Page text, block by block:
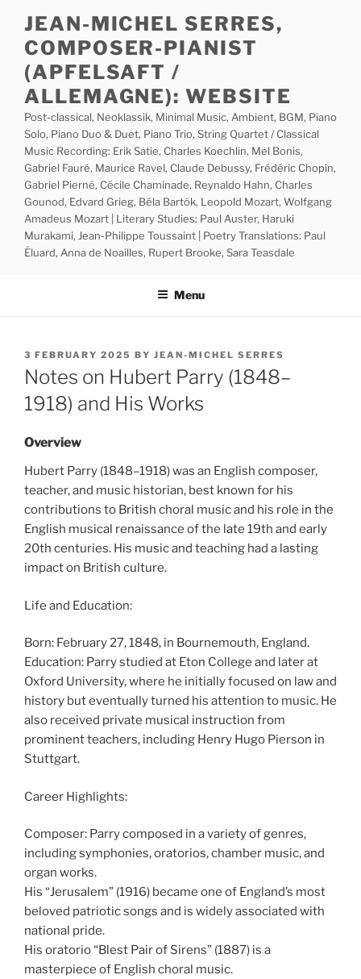
content
JEAN-MICHEL SERRES,
COMPOSER-PIANIST
(APFELSAFT /
ALLEMAGNE): WEBSITE
Post-classical, Neoklassik, Minimal Music, Ambient, BGM, Piano
Solo, Piano Duo & Duet, Piano Trio, String Quartet / Classical
Music Recording: Erik Satie, Charles Koechlin, Mel Bonis,
Gabriel Fauré, Maurice Ravel, Claude Debussy, Frédéric Chopin,
Gabriel Pierné, Cécile Chaminade, Reynaldo Hahn, Charles
Gounod, Edvard Grieg, Béla Bartók, Leopold Mozart, Wolfgang
Amadeus Mozart | Literary Studies: Paul Auster, Haruki
Murakami, Jean-Philippe Toussaint | Poetry Translations: Paul
Éluard, Anna de Noailles, Rupert Brooke, Sara Teasdale
Menu
POSTED
ON
3 FEBRUARY 2025 BY JEAN-MICHEL SERRES
Notes on Hubert Parry (1848–
1918) and His Works
Overview
Hubert Parry (1848–1918) was an English composer,
teacher, and music historian, best known for his
contributions to British choral music and his role in the
English musical renaissance of the late 19th and early
20th centuries. His music and teaching had a lasting
impact on British culture.
Life and Education:
Born: February 27, 1848, in Bournemouth, England.
Education: Parry studied at Eton College and later at
Oxford University, where he initially focused on law and
history but eventually turned his attention to music. He
also received private musical instruction from
prominent teachers, including Henry Hugo Pierson in
Stuttgart.
Career Highlights:
Composer: Parry composed in a variety of genres,
including symphonies, oratorios, chamber music, and
organ works.
His “Jerusalem” (1916) became one of England’s most
beloved patriotic songs and is widely associated with
national pride.
His oratorio “Blest Pair of Sirens” (1887) is a
masterpiece of English choral music.